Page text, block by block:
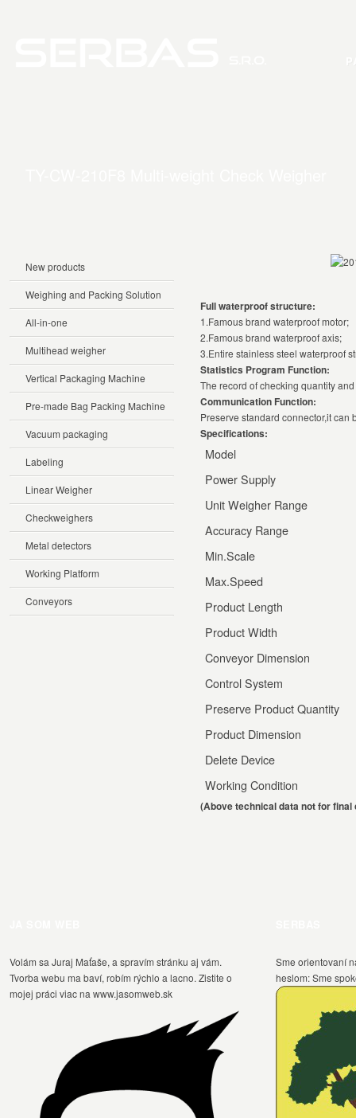
New products
Weighing and Packing Solution
All-in-one
Multihead weigher
Vertical Packaging Machine
Pre-made Bag Packing Machine
Vacuum packaging
Labeling
Linear Weigher
Checkweighers
Metal detectors
Working Platform
Conveyors
Full waterproof structure:
1.Famous brand waterproof motor;
2.Famous brand waterproof axis;
3.Entire stainless steel waterproof
Statistics Program Function:
The record of checking quantity
Communication Function:
Preserve standard connector,it
Specifications:
Model
Power Supply
Unit Weigher Range
Accuracy Range
Min.Scale
Max.Speed
Product Length
Product Width
Conveyor Dimension
Control System
Preserve Product Quantity
Product Dimension
Delete Device
Working Condition
(Above technical data not for
Volám sa Juraj Maťaše, a spravím stránku aj vám.
Tvorba webu ma baví, robím rýchlo a lacno. Zistite o
mojej práci viac na www.jasomweb.sk
Sme orientovaní
heslom: Sme